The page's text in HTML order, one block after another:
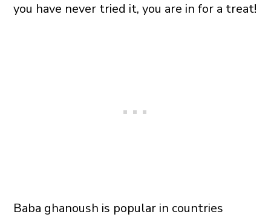
you have never tried it, you are in for a treat!
Baba ghanoush is popular in countries